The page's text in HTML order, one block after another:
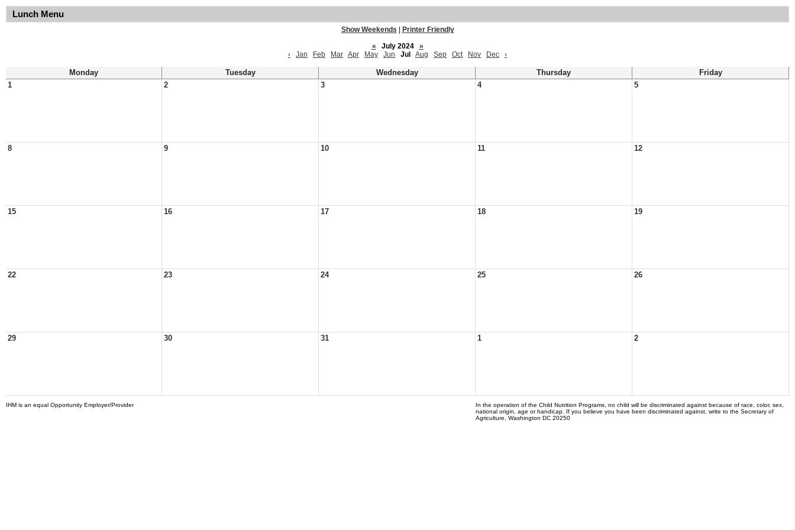
Lunch Menu
Show Weekends
Printer Friendly
«
July 2024
»
‹
Jan Feb Mar Apr May Jun Jul Aug Sep Oct Nov Dec ›
Monday Tuesday Wednesday Thursday
Friday
1
2 3 4 5
8 9 10 11 12
15 16 17 18 19
22 23 24 25 26
29 30 31 1 2
IHM is an equal Opportunity Employer/Provider
In the operation of the Child Nutrition Programs, no child will be discriminated against because of race, color, sex,
national origin, age or handicap. If you believe you have been discriminated against, write to the Secretary of
Agriculture, Washington DC 20250